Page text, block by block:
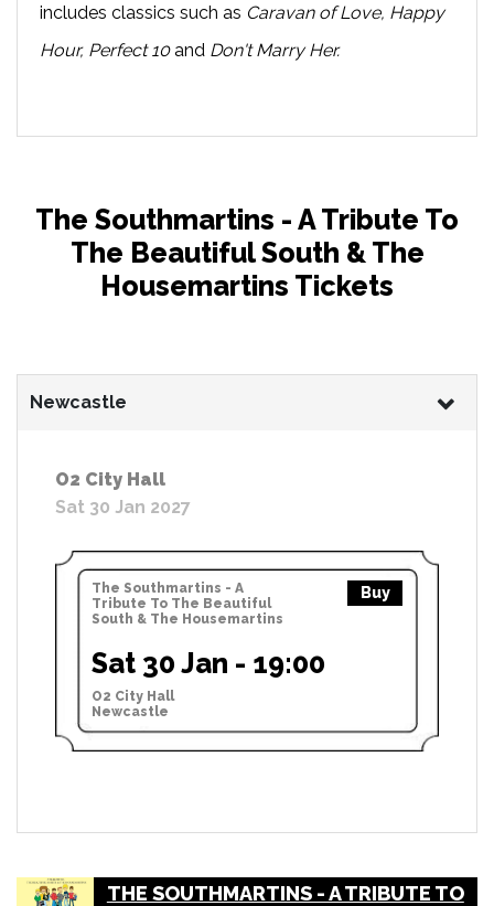
includes classics such as Caravan of Love, Happy
Hour, Perfect 10and Don't Marry Her.
The Southmartins - A Tribute To
The Beautiful South & The
Housemartins Tickets
Newcastle
O2 City Hall
Sat 30 Jan 2027
The Southmartins - A
Tribute To The Beautiful
South & The Housemartins
Buy
Sat 30 Jan - 19:00
O2 City Hall
Newcastle
THE SOUTHMARTINS - A TRIBUTE TO